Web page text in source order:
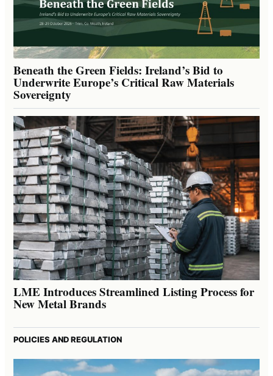
Beneath the Green Fields: Ireland’s Bid to
Underwrite Europe’s Critical Raw Materials
Sovereignty
LME Introduces Streamlined Listing Process for
New Metal Brands
POLICIES AND REGULATION